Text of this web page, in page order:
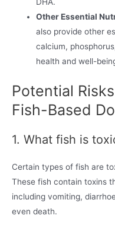
DHA.
Other Essential
also provide other
calcium,
health and well-
Potential
Fish-Based
1. What fish is
Certain types of fish are
These fish contain toxins
including vomiting,
even death.